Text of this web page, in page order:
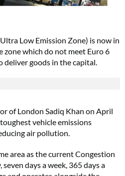
Low Emission Zone) is now in
zone which do not meet Euro 6
deliver goods in the capital.
of London Sadiq Khan on April
vehicle emissions
air pollution.
area as the current Congestion
days a week, 365 days a